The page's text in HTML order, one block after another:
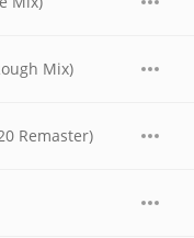
Mix)
Remaster)